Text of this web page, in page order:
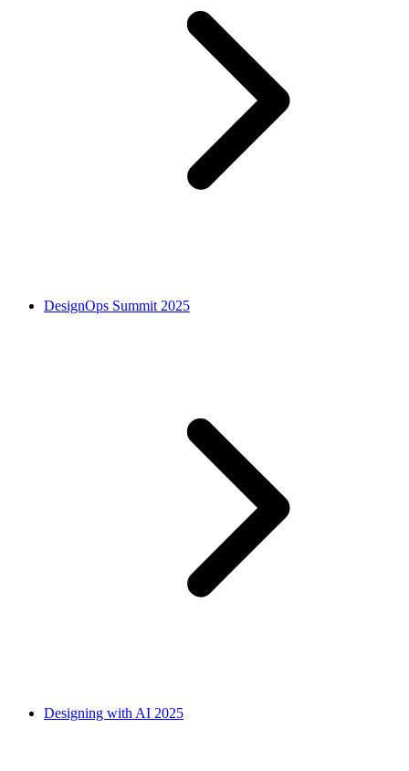
DesignOps Summit 2025
Designing with AI 2025